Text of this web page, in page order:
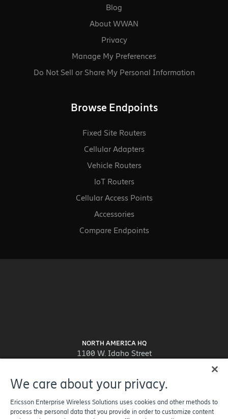
Blog
About WWAN
Privacy
Manage My Preferences
Do Not Sell or Share My Personal Information
Browse Endpoints
Fixed Site Routers
Cellular Adapters
Vehicle Routers
loT Routers
Cellular Access Points
Accessories
Compare Endpoints
NORTH AMERICA HQ
1100 W. Idaho Street
United States
We care about your privacy.
Ericsson Enterprise Wireless Solutions uses cookies and other methods to
process the personal data that you provide in order to customize content